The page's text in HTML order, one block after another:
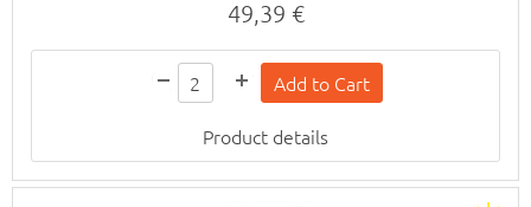
49,39 €
Product details